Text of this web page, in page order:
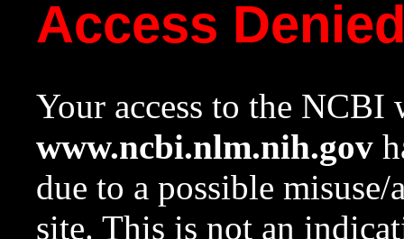
Access
Your access to the NCBI
www.ncbi.nlm.nih.gov
due to a possible
site. This is not an